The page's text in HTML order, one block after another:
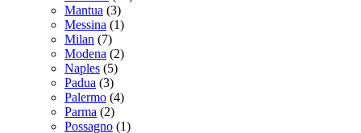
Mantua (3)
Messina (1)
Milan (7)
Modena (2)
Naples (5)
Padua (3)
Palermo (4)
Parma (2)
Possagno (1)